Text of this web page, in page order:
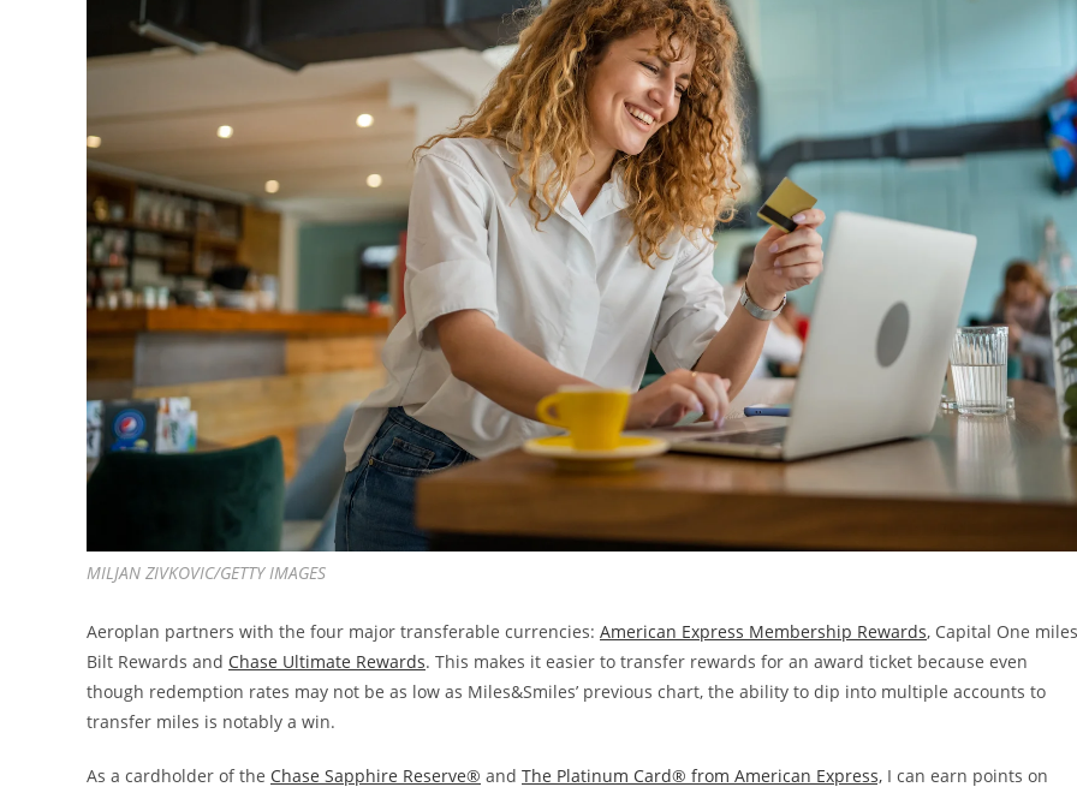
MILJAN ZIVKOVIC/GETTY IMAGES
Aeroplan partners with the four major transferable currencies: American Express Membership Rewards, Capital One
Bilt Rewards and Chase Ultimate Rewards. This makes it easier to transfer rewards for an award ticket because even
though redemption rates may not be as low as Miles&Smiles’ previous chart, the ability to dip into multiple accounts to
transfer miles is notably a win.
As a cardholder of the Chase Sapphire Reserve® and The Platinum Card® from American Express, I can earn points on